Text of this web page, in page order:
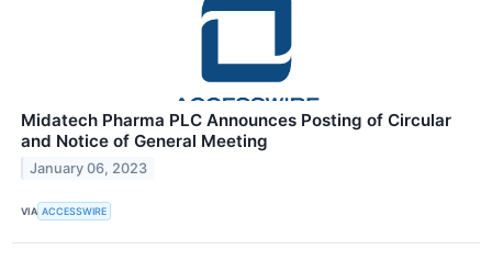
Midatech Pharma PLC Announces Posting of Circular
and Notice of General Meeting
January 06, 2023
VIA ACCESSWIRE